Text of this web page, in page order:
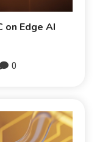
on Edge AI
0